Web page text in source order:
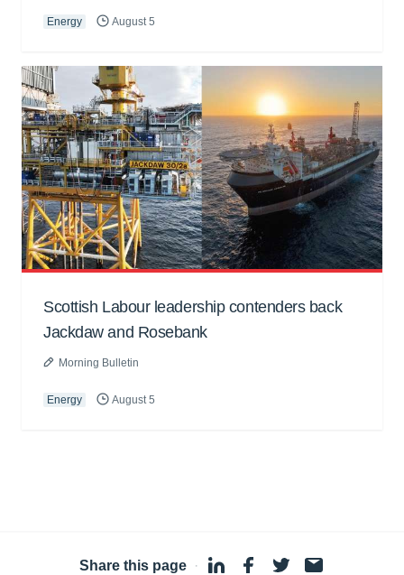
Energy August 5
Scottish Labour leadership contenders back
Jackdaw and Rosebank
Morning Bulletin
Energy August 5
Share this page ·